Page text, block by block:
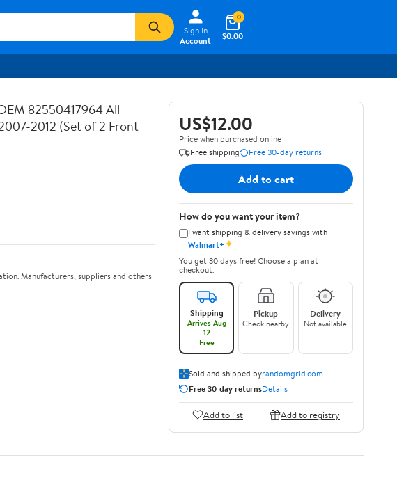
Sign In
Account
$0.00
0
82550417964 All
2012 (Set of 2 Front
Manufacturers, suppliers and others
US$12.00
Price when purchased online
Free shipping
Free 30-day returns
Add to cart
How do you want your item?
I want shipping & delivery savings with
Walmart+✦
You get 30 days free! Choose a plan at
checkout.
Shipping
Arrives Aug
12
Free
Pickup
Check nearby
Delivery
Not available
Sold and shipped byrandomgrid.com
Free 30-day returnsDetails
Add to list Add to registry